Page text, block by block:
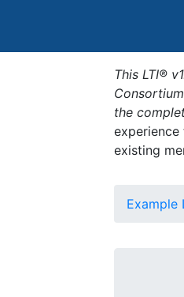
This LTI®
the
existing
Example